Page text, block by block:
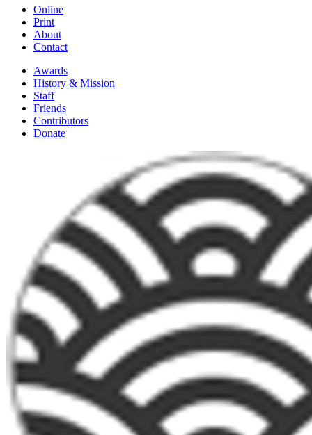
Online
Print
About
Contact
Awards
History & Mission
Staff
Friends
Contributors
Donate